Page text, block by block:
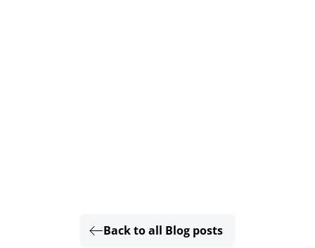
Back to all Blog posts